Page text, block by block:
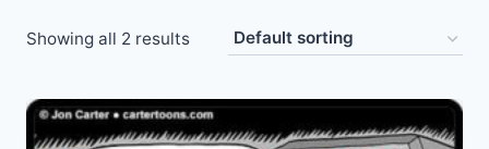
Showing all 2 results